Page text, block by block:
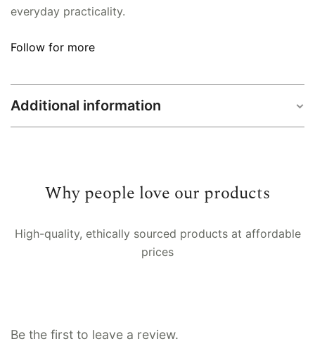
everyday practicality.
Follow for more
Additional information
Why people love our products
High-quality, ethically sourced products at affordable
prices
Be the first to leave a review.